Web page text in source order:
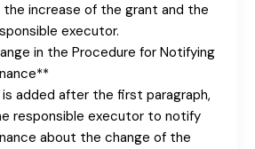
increase of the grant and the
executor.
in the Procedure for Notifying
is added after the first paragraph,
responsible executor to notify
about the change of the